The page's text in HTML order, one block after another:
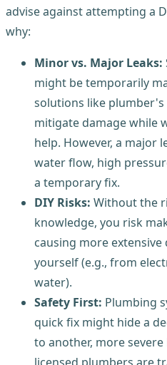
advise against attempting a
why:
Minor vs. Major Leaks:
might be temporarily
solutions like
mitigate damage while
help. However, a major
water flow, high
a temporary fix.
DIY Risks: Without the
knowledge, you risk
causing more
yourself (e.g., from
water).
Safety First: Plumbing
quick fix might hide a
to another, more